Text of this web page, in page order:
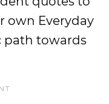
own Everyday
path towards